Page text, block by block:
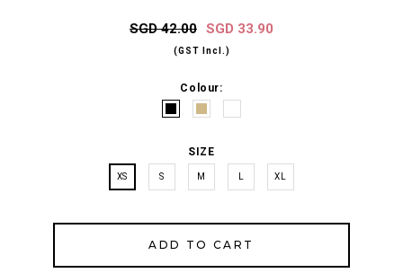
SGD 42.00 SGD 33.90
(GST Incl.)
Colour:
SIZE
XS S M XL